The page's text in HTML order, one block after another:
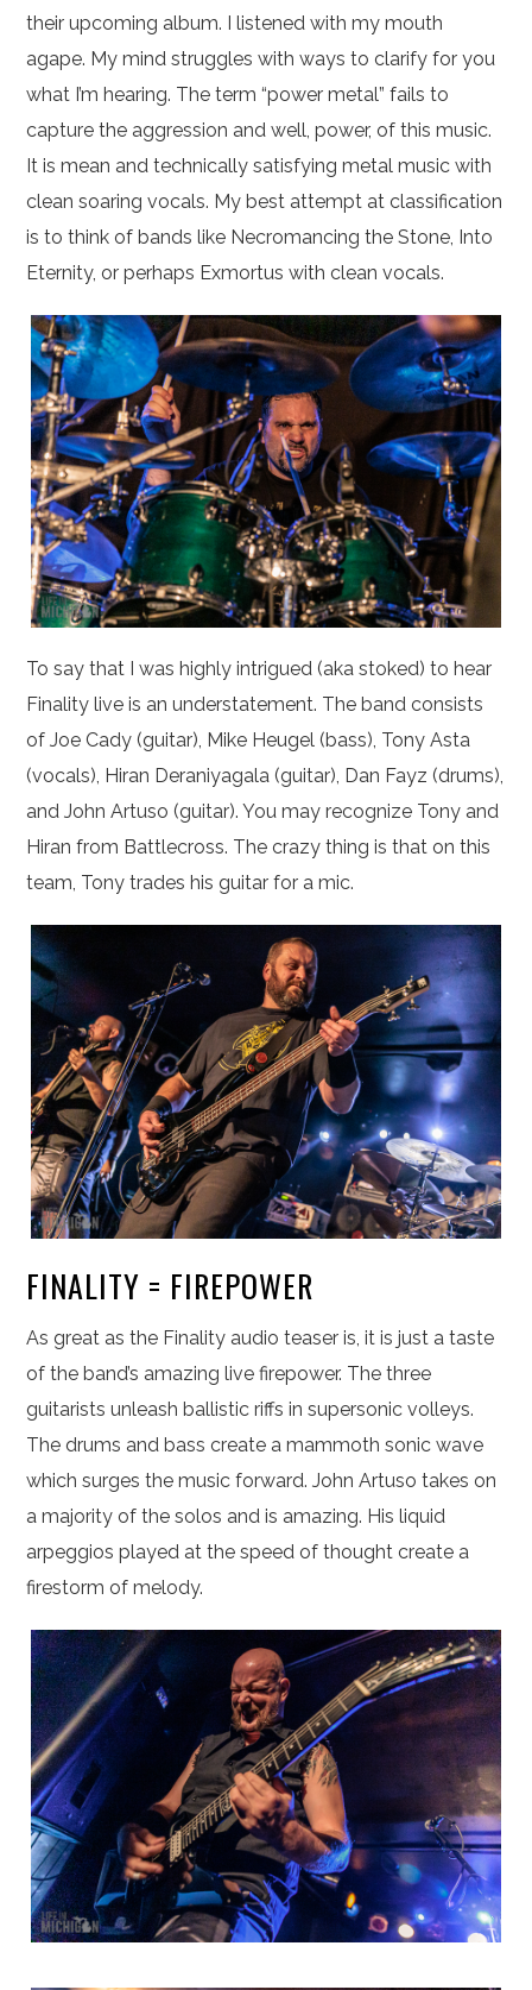
their upcoming album. I listened with my mouth
agape. My mind struggles with ways to clarify for you
what I’m hearing. The term “power metal” fails to
capture the aggression and well, power, of this music.
It is mean and technically satisfying metal music with
clean soaring vocals. My best attempt at classification
is to think of bands like Necromancing the Stone, Into
Eternity, or perhaps Exmortus with clean vocals.
To say that I was highly intrigued (aka stoked) to hear
Finality live is an understatement. The band consists
of Joe Cady (guitar), Mike Heugel (bass), Tony Asta
(vocals), Hiran Deraniyagala (guitar), Dan Fayz (drums),
and John Artuso (guitar). You may recognize Tony and
Hiran from Battlecross. The crazy thing is that on this
team, Tony trades his guitar for a mic.
FINALITY = FIREPOWER
As great as the Finality audio teaser is, it is just a taste
of the band’s amazing live firepower. The three
guitarists unleash ballistic riffs in supersonic volleys.
The drums and bass create a mammoth sonic wave
which surges the music forward. John Artuso takes on
a majority of the solos and is amazing. His liquid
arpeggios played at the speed of thought create a
firestorm of melody.